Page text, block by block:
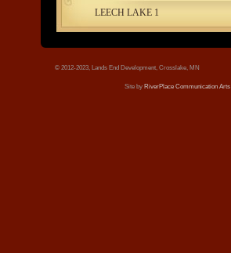
LEECH LAKE 1
© 2012-2023, Lands End Development, Crosslake, MN
Site by RiverPlace Communication Arts